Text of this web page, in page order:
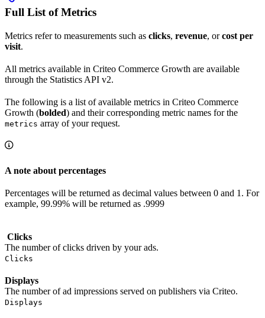
Full List of Metrics
Metrics refer to measurements such as clicks, revenue, orcost per
visit.
All metrics available in Criteo Commerce Growth are available
through the Statistics API v2.
The following is a list of available metrics in Criteo Commerce
Growth (bolded) and their corresponding metric names for the
metrics array of your request.
A note about percentages
Percentages will be returned as decimal values between 0 and 1. For
example, 99.99% will be returned as .9999
Clicks
The number of clicks driven by your ads.
Clicks
Displays
The number of ad impressions served on publishers via Criteo.
Displays